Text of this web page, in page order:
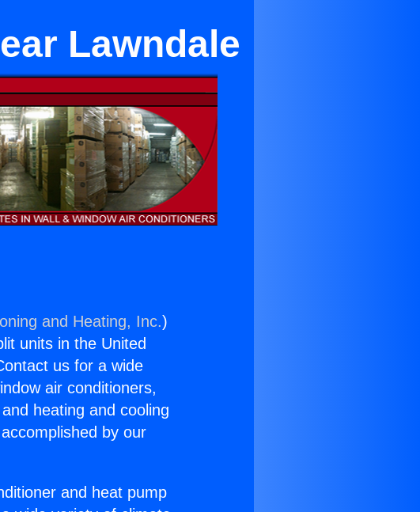
Lawndale
and Heating, Inc.)
units in the United
us for a wide
air conditioners,
heating and cooling
by our
and heat pump